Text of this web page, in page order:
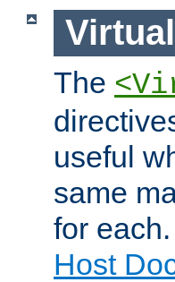
The
useful
same
for
Host